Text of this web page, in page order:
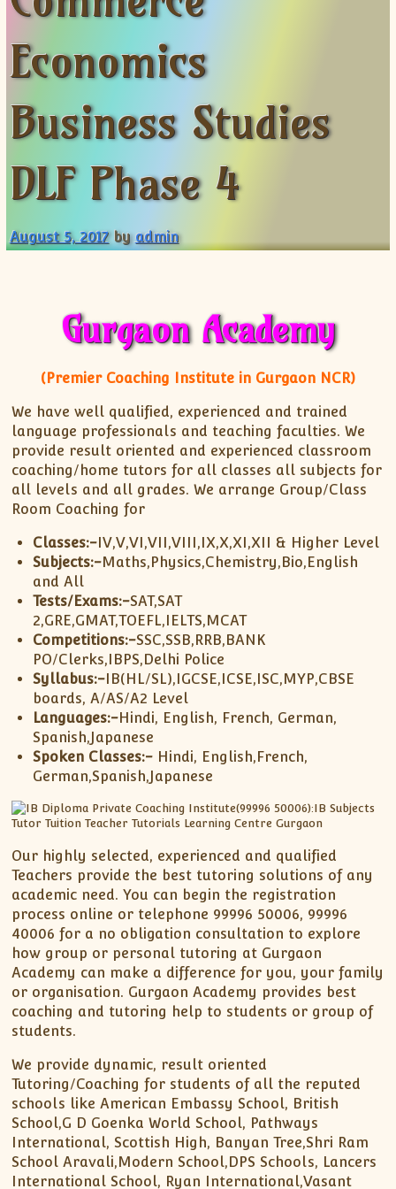
XII-Maths
XII-Physics
IX-Science
X-Science
CBSE XI Class
Economics
Business Studies
DLF Phase 4
August 5, 2017 byadmin
Gurgaon Academy
(Premier Coaching Institute in Gurgaon NCR)
We have well qualified, experienced and trained
language professionals and teaching faculties. We
provide result oriented and experienced classroom
coaching/home tutors for all classes all subjects for
all levels and all grades. We arrange Group/Class
Room Coaching for
Classes:- IV,V,VI,VII,VIII,IX,X,XI,XII & Higher Level
Subjects:-Maths,Physics,Chemistry,Bio,English
and All
Tests/Exams:-SAT,SAT
2,GRE,GMAT,TOEFL,IELTS,MCAT
Competitions:-SSC,SSB,RRB,BANK
PO/Clerks,IBPS,Delhi Police
Syllabus:- IB(HL/SL),IGCSE,ICSE,ISC,MYP,CBSE
boards, A/AS/A2 Level
Languages:-Hindi, English, French, German,
Spanish,Japanese
Spoken Classes:- Hindi, English,French,
German,Spanish,Japanese
Our highly selected, experienced and qualified
Teachers provide the best tutoring solutions of any
academic need. You can begin the registration
process online or telephone 99996 50006, 99996
40006 for a no obligation consultation to explore
how group or personal tutoring at Gurgaon
Academy can make a difference for you, your family
or organisation. Gurgaon Academy provides best
coaching and tutoring help to students or group of
students.
We provide dynamic, result oriented
Tutoring/Coaching for students of all the reputed
schools like American Embassy School, British
School,G D Goenka World School, Pathways
International, Scottish High, Banyan Tree,Shri Ram
School Aravali,Modern School,DPS Schools, Lancers
International School, Ryan International,Vasant